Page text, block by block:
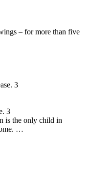
– for more than five
3
is the only child in
…